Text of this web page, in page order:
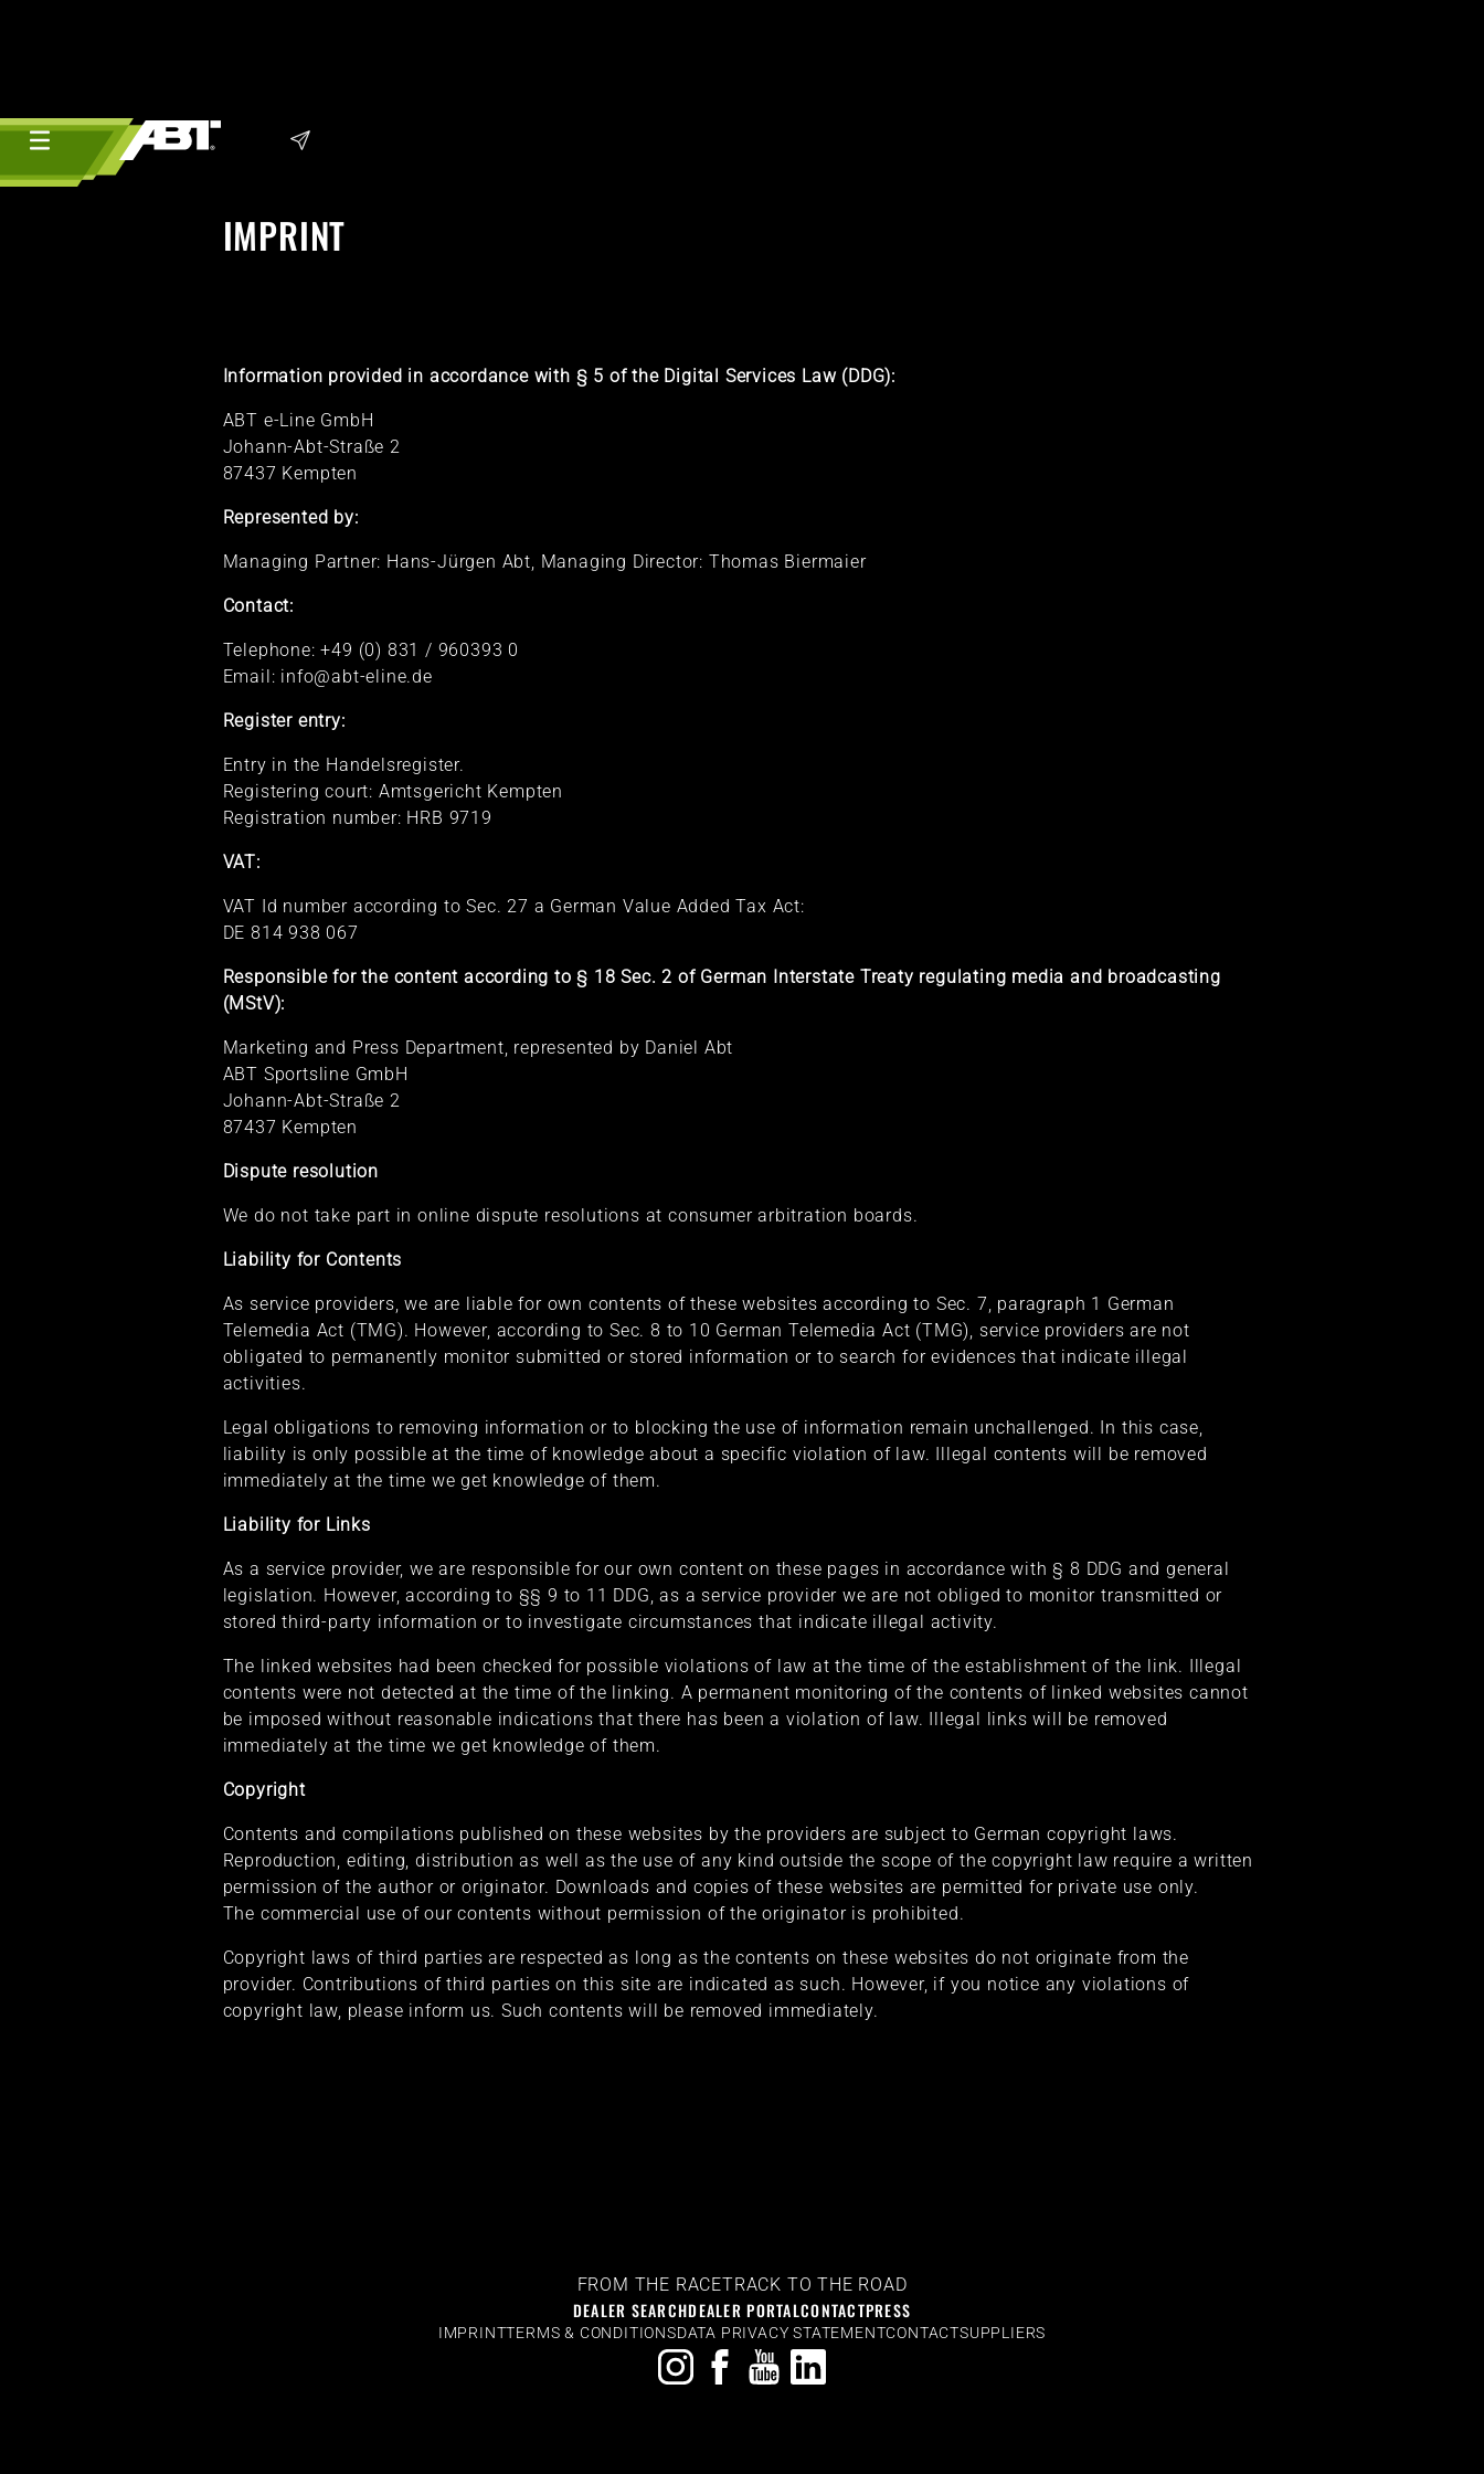
IMPRINT
Information provided in accordance with § 5 of the Digital Services Law (DDG):
ABT e-Line GmbH
Johann-Abt-Straße 2
87437 Kempten
Represented by:
Managing Partner: Hans-Jürgen Abt, Managing Director: Thomas Biermaier
Contact:
Telephone: +49 (0) 831 / 960393 0
Email: info@abt-eline.de
Register entry:
Entry in the Handelsregister.
Registering court: Amtsgericht Kempten
Registration number: HRB 9719
VAT:
VAT Id number according to Sec. 27 a German Value Added Tax Act:
DE 814 938 067
Responsible for the content according to § 18 Sec. 2 of German Interstate Treaty regulating media and broadcasting
(MStV):
Marketing and Press Department, represented by Daniel Abt
ABT Sportsline GmbH
Johann-Abt-Straße 2
87437 Kempten
Dispute resolution
We do not take part in online dispute resolutions at consumer arbitration boards.
Liability for Contents
As service providers, we are liable for own contents of these websites according to Sec. 7, paragraph 1 German
Telemedia Act (TMG). However, according to Sec. 8 to 10 German Telemedia Act (TMG), service providers are not
obligated to permanently monitor submitted or stored information or to search for evidences that indicate illegal
activities.
Legal obligations to removing information or to blocking the use of information remain unchallenged. In this case,
liability is only possible at the time of knowledge about a specific violation of law. Illegal contents will be removed
immediately at the time we get knowledge of them.
Liability for Links
As a service provider, we are responsible for our own content on these pages in accordance with § 8 DDG and general
legislation. However, according to §§ 9 to 11 DDG, as a service provider we are not obliged to monitor transmitted or
stored third-party information or to investigate circumstances that indicate illegal activity.
The linked websites had been checked for possible violations of law at the time of the establishment of the link. Illegal
contents were not detected at the time of the linking. A permanent monitoring of the contents of linked websites cannot
be imposed without reasonable indications that there has been a violation of law. Illegal links will be removed
immediately at the time we get knowledge of them.
Copyright
Contents and compilations published on these websites by the providers are subject to German copyright laws.
Reproduction, editing, distribution as well as the use of any kind outside the scope of the copyright law require a written
permission of the author or originator. Downloads and copies of these websites are permitted for private use only.
The commercial use of our contents without permission of the originator is prohibited.
Copyright laws of third parties are respected as long as the contents on these websites do not originate from the
provider. Contributions of third parties on this site are indicated as such. However, if you notice any violations of
copyright law, please inform us. Such contents will be removed immediately.
FROM THE RACETRACK TO THE ROAD
DEALER SEARCHDEALER PORTALCONTACTPRESS
IMPRINTTERMS & CONDITIONSDATA PRIVACY STATEMENTCONTACTSUPPLIERS